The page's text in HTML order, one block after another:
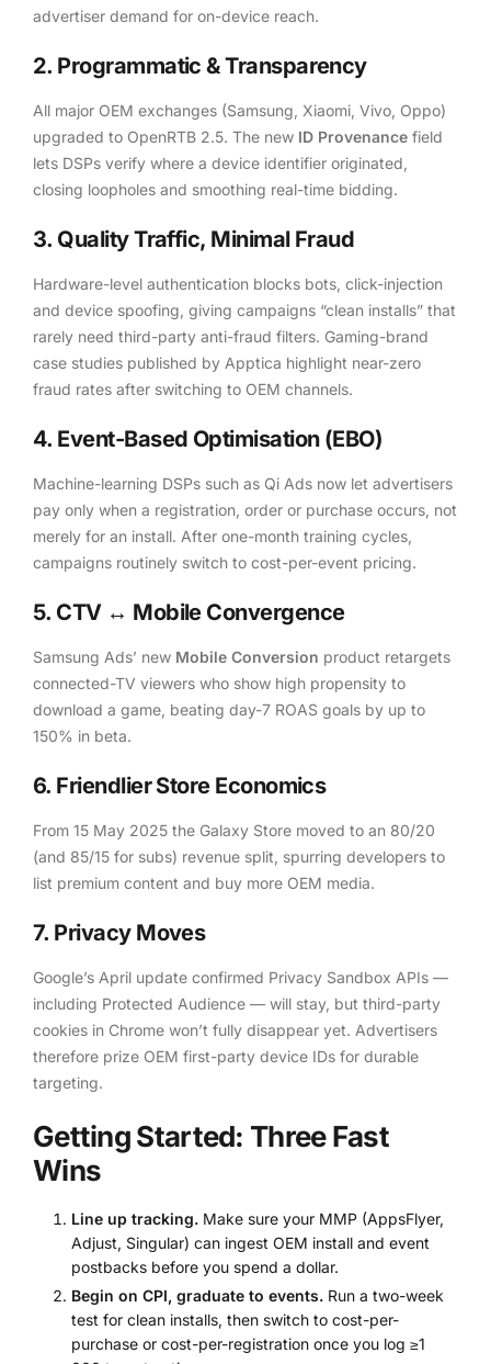
advertiser demand for on-device reach.
2. Programmatic & Transparency
All major OEM exchanges (Samsung, Xiaomi, Vivo, Oppo)
upgraded to OpenRTB 2.5. The new ID Provenance field
lets DSPs verify where a device identifier originated,
closing loopholes and smoothing real-time bidding.
3. Quality Traffic, Minimal Fraud
Hardware-level authentication blocks bots, click-injection
and device spoofing, giving campaigns “clean installs” that
rarely need third-party anti-fraud filters. Gaming-brand
case studies published by Apptica highlight near-zero
fraud rates after switching to OEM channels.
4. Event-Based Optimisation (EBO)
Machine-learning DSPs such as Qi Ads now let advertisers
pay only when a registration, order or purchase occurs, not
merely for an install. After one-month training cycles,
campaigns routinely switch to cost-per-event pricing.
5. CTV ↔ Mobile Convergence
Samsung Ads’ new Mobile Conversion product retargets
connected-TV viewers who show high propensity to
download a game, beating day-7 ROAS goals by up to
150% in beta.
6. Friendlier Store Economics
From 15 May 2025 the Galaxy Store moved to an 80/20
(and 85/15 for subs) revenue split, spurring developers to
list premium content and buy more OEM media.
7. Privacy Moves
Google’s April update confirmed Privacy Sandbox APIs —
including Protected Audience — will stay, but third-party
cookies in Chrome won’t fully disappear yet. Advertisers
therefore prize OEM first-party device IDs for durable
targeting.
Getting Started: Three Fast
Wins
Line up tracking. Make sure your MMP (AppsFlyer,
Adjust, Singular) can ingest OEM install and event
postbacks before you spend a dollar.
Begin on CPI, graduate to events. Run a two-week
test for clean installs, then switch to cost-per-
purchase or cost-per-registration once you log ≥1